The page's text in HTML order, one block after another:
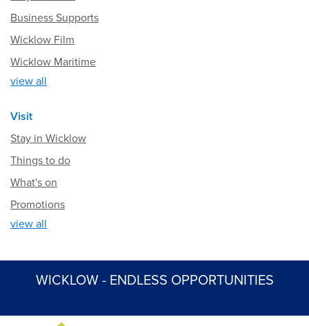
Business Supports
Wicklow Film
Wicklow Maritime
view all
Visit
Stay in Wicklow
Things to do
What's on
Promotions
view all
WICKLOW - ENDLESS OPPORTUNITIES